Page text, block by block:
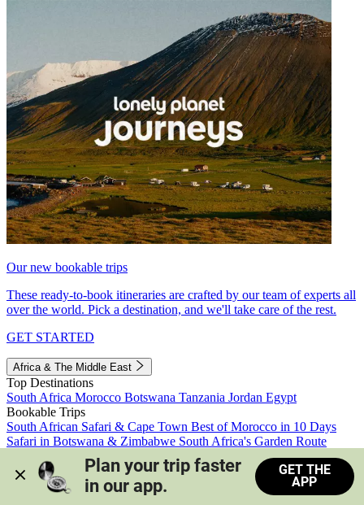
Our new bookable trips
These ready-to-book itineraries are crafted by our team of experts all
over the world. Pick a destination, and we'll take care of the rest.
GET STARTED
Africa & The Middle East
Top Destinations
South Africa Morocco Botswana Tanzania Jordan Egypt
Bookable Trips
South African Safari & Cape Town Best of Morocco in 10 Days
Safari in Botswana & Zimbabwe South Africa's Garden Route
Morocco's Medinas & Sahara
Train Safari South Africa
View all trips
Plan your trip faster
in our app.
GET THE
APP